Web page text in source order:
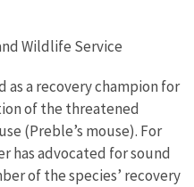
Wildlife Service
as a recovery champion for
of the threatened
(Preble’s mouse). For
has advocated for sound
of the species’ recovery